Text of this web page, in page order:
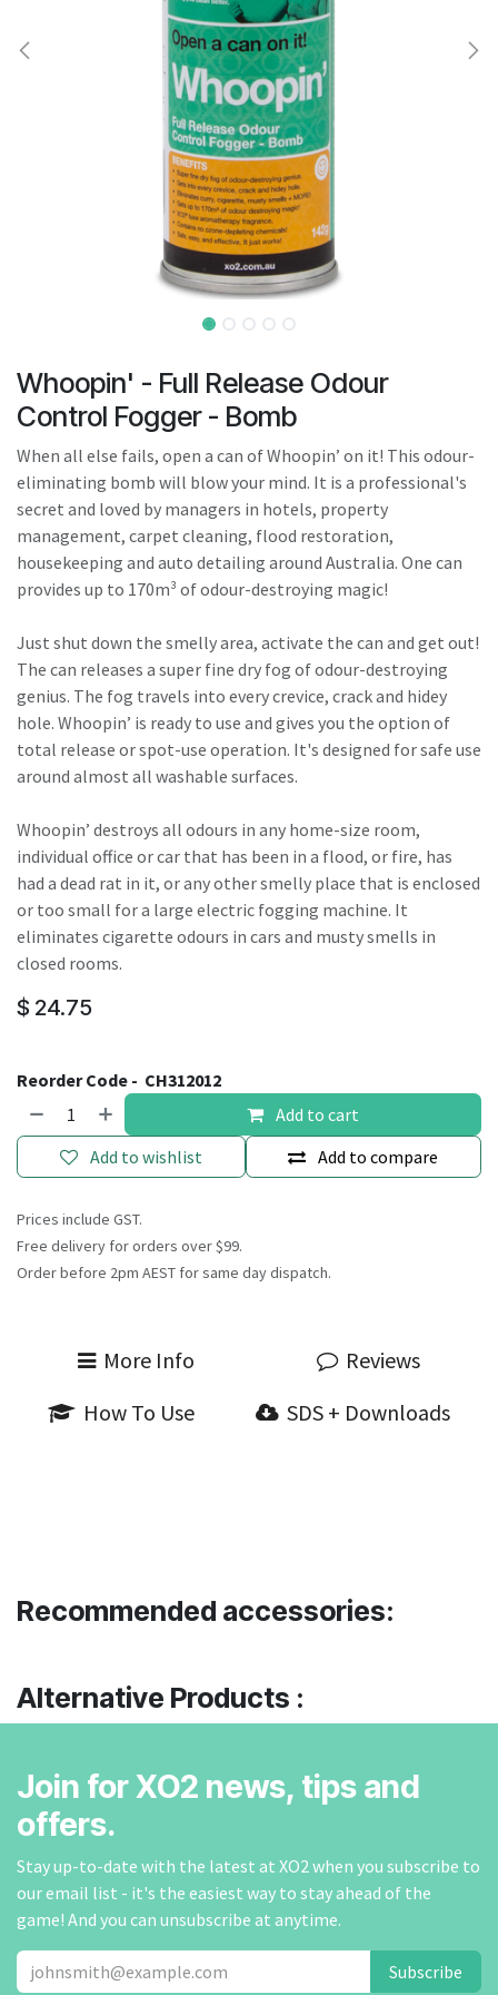
Touch
device
users
can
use
touch
and
swipe
gestures.
Whoopin' - Full Release Odour
Control Fogger - Bomb
When all else fails, open a can of Whoopin’ on it! This odour-
eliminating bomb will blow your mind. It is a professional's
secret and loved by managers in hotels, property
management, carpet cleaning, flood restoration,
housekeeping and auto detailing around Australia. One can
provides up to 170m³ of odour-destroying magic!
Just shut down the smelly area, activate the can and get out!
The can releases a super fine dry fog of odour-destroying
genius. The fog travels into every crevice, crack and hidey
hole. Whoopin’ is ready to use and gives you the option of
total release or spot-use operation. It's designed for safe use
around almost all washable surfaces.
Whoopin’ destroys all odours in any home-size room,
individual office or car that has been in a flood, or fire, has
had a dead rat in it, or any other smelly place that is enclosed
or too small for a large electric fogging machine. It
eliminates cigarette odours in cars and musty smells in
closed rooms.
$ 24.75
Reorder Code - CH312012
Add to cart
Add to compare
Add to wishlist
Prices include GST.
Free delivery for orders over $99.
Order before 2pm AEST for same day dispatch.
More Info
Reviews
How To Use
SDS + Downloads
Recommended accessories:
Alternative Products :
Join for XO2 news, tips and
offers.
Stay up-to-date with the latest at XO2 when you subscribe to
our email list - it's the easiest way to stay ahead of the
game! And you can unsubscribe at anytime.
Subscribe